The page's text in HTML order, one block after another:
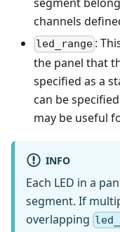
channels
led_range :
the panel that
specified as a
can be
may be useful
INFO
Each LED in a
segment. If
overlapping